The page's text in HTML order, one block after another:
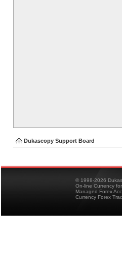
Dukascopy Support Board
© 1998-2026
On-line Currency
Managed Forex
Currency Forex